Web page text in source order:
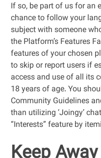
If so, be part of us for an
chance to follow your
subject with someone
the Platform’s Features
features of your chosen
to skip or report users if
access and use of all its
18 years of age. You
Community Guidelines
than utilizing ‘Joingy’
“Interests” feature by